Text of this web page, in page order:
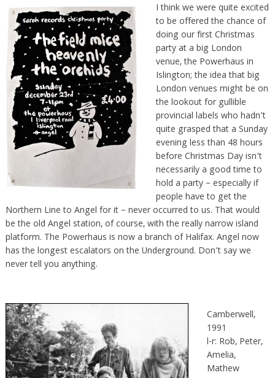
I think we were quite excited
to be offered the chance of
doing our first Christmas
party at a big London
venue, the Powerhaus in
Islington; the idea that big
London venues might be on
the lookout for gullible
provincial labels who hadn’t
quite grasped that a Sunday
evening less than 48 hours
before Christmas Day isn’t
necessarily a good time to
hold a party – especially if
people have to get the
Northern Line to Angel for it – never occurred to us. That would
be the old Angel station, of course, with the really narrow island
platform. The Powerhaus is now a branch of Halifax. Angel now
has the longest escalators on the Underground. Don’t say we
never tell you anything.
Camberwell,
1991
l-r: Rob, Peter,
Amelia,
Mathew